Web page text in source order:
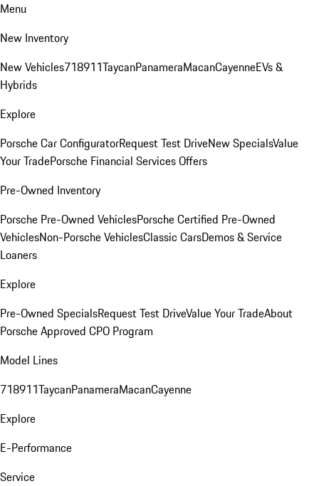
Menu
New Inventory
New Vehicles718911TaycanPanameraMacanCayenneEVs &
Hybrids
Explore
Porsche Car ConfiguratorRequest Test DriveNew SpecialsValue
Your TradePorsche Financial Services Offers
Pre-Owned Inventory
Porsche Pre-Owned VehiclesPorsche Certified Pre-Owned
VehiclesNon-Porsche VehiclesClassic CarsDemos & Service
Loaners
Explore
Pre-Owned SpecialsRequest Test DriveValue Your TradeAbout
Porsche Approved CPO Program
Model Lines
718911TaycanPanameraMacanCayenne
Explore
E-Performance
Service